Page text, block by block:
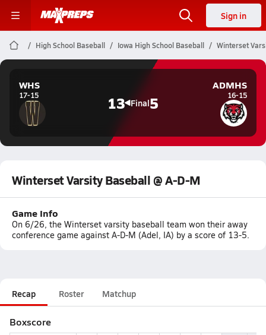
Sign in
High School Baseball Iowa High School Baseball Winterset
WHS
17-15 13 Final5
ADMHS
16-15
Winterset Varsity Baseball @ A-D-M
Game Info
On 6/26, the Winterset varsity baseball team won their away
conference game against A-D-M (Adel, IA) by a score of 13-5.
Recap Roster Matchup
Boxscore